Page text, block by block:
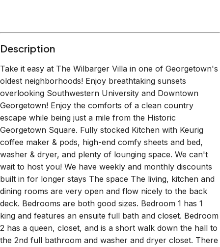
Description
Take it easy at The Wilbarger Villa in one of Georgetown's
oldest neighborhoods! Enjoy breathtaking sunsets
overlooking Southwestern University and Downtown
Georgetown! Enjoy the comforts of a clean country
escape while being just a mile from the Historic
Georgetown Square. Fully stocked Kitchen with Keurig
coffee maker & pods, high-end comfy sheets and bed,
washer & dryer, and plenty of lounging space. We can't
wait to host you! We have weekly and monthly discounts
built in for longer stays The space The living, kitchen and
dining rooms are very open and flow nicely to the back
deck. Bedrooms are both good sizes. Bedroom 1 has 1
king and features an ensuite full bath and closet. Bedroom
2 has a queen, closet, and is a short walk down the hall to
the 2nd full bathroom and washer and dryer closet. There